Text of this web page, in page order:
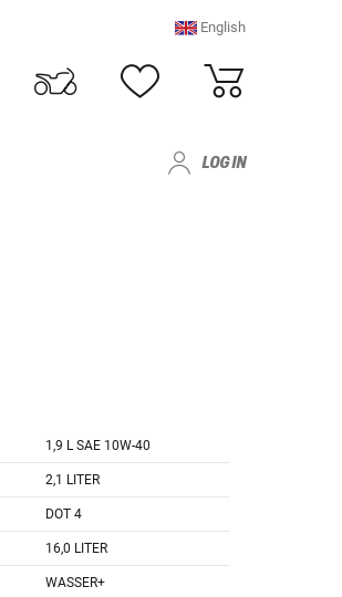
English
LOG IN
1,9 L SAE 10W-40
2,1 LITER
DOT 4
16,0 LITER
WASSER+